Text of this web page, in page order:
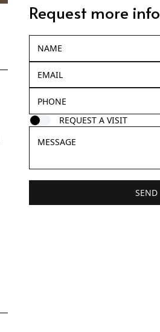
Request more info
REQUEST A VISIT
SEND